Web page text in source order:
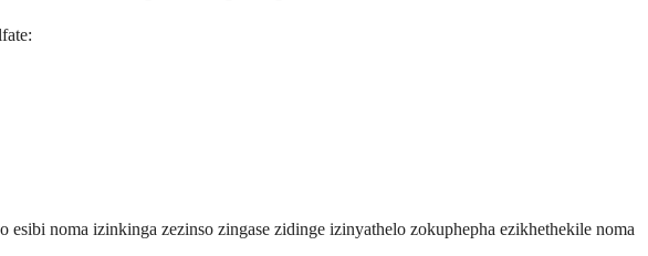
noma izinkinga zezinso zingase zidinge izinyathelo zokuphepha ezikhethekile noma